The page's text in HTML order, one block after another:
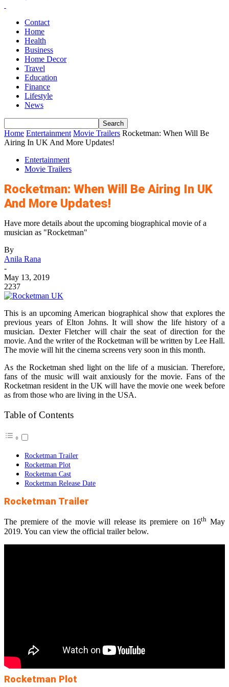
Contact
Home
Health
Business
Home Decor
Travel
Education
Finance
Lifestyle
News
Home Entertainment Movie Trailers Rocketman: When Will Be
Airing In UK And More Updates!
Entertainment
Movie Trailers
Rocketman: When Will Be Airing In UK
And More Updates!
Have more details about the upcoming biographical movie of a
musician as "Rocketman"
By
Anila Rana
-
May 13, 2019
2237
This is an upcoming American biographical show that explores the
previous years of Elton Johns. It will show the life history of a
musician. Dexter Fletcher will chair the seat of direction for the
movie. And the writer of the Rocketman will be written by Lee Hall.
The movie will hit the cinema screens very soon in this month.
As the Rocketman shed light on the life of a musician. Therefore,
fans of the music will wait anxiously for the movie. Fans of the
Rocketman resident in the UK will have the movie one week before
as from those who are living in the USA.
Table of Contents
Rocketman Trailer
Rocketman Plot
Rocketman Cast
Rocketman Release Date
Rocketman Trailer
The premiere of the movie will release its premiere on 16th May
2019. You can view the official trailer below.
Rocketman Plot